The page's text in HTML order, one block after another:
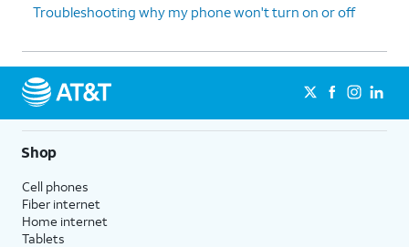
Troubleshooting why my phone won't turn on or off
Shop
Cell phones
Fiber internet
Home internet
Tablets